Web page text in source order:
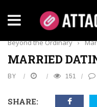
Lifestyle
Beyond the Ordinary ›
MARRIED
BY 151
SHARE: